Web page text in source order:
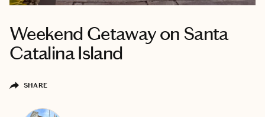
Weekend Getaway on Santa
Catalina Island
SHARE